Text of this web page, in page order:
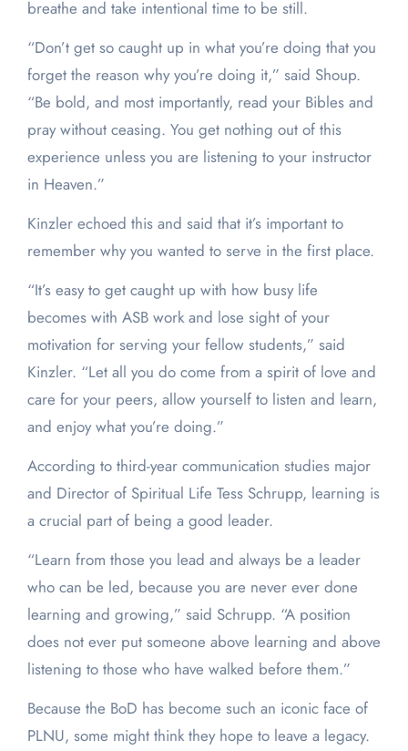
breathe and take intentional time to be still.
“Don’t get so caught up in what you’re doing that you
forget the reason why you’re doing it,” said Shoup.
“Be bold, and most importantly, read your Bibles and
pray without ceasing. You get nothing out of this
experience unless you are listening to your instructor
in Heaven.”
Kinzler echoed this and said that it’s important to
remember why you wanted to serve in the first place.
“It’s easy to get caught up with how busy life
becomes with ASB work and lose sight of your
motivation for serving your fellow students,” said
Kinzler. “Let all you do come from a spirit of love and
care for your peers, allow yourself to listen and learn,
and enjoy what you’re doing.”
According to third-year communication studies major
and Director of Spiritual Life Tess Schrupp, learning is
a crucial part of being a good leader.
“Learn from those you lead and always be a leader
who can be led, because you are never ever done
learning and growing,” said Schrupp. “A position
does not ever put someone above learning and above
listening to those who have walked before them.”
Because the BoD has become such an iconic face of
PLNU, some might think they hope to leave a legacy.